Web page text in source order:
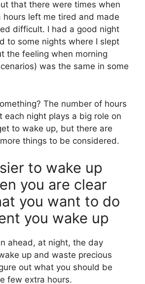
that there were times when
left me tired and made
difficult. I had a good night
to some nights where I slept
the feeling when morning
was the same in some
The number of hours
each night plays a big role on
to wake up, but there are
things to be considered.
to wake up
you are clear
you want to do
you wake up
ahead, at night, the day
up and waste precious
out what you should be
few extra hours.